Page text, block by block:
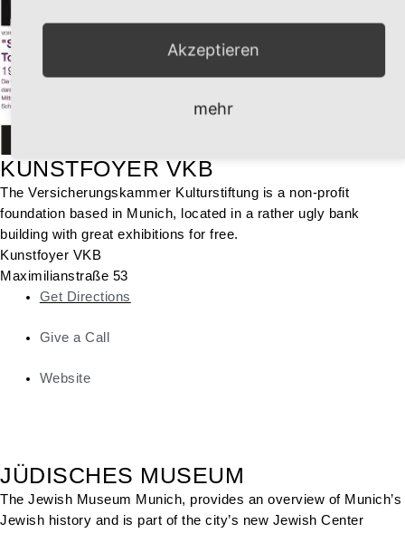
KUNSTFOYER VKB
The Versicherungskammer Kulturstiftung is a non-profit
foundation based in Munich, located in a rather ugly bank
building with great exhibitions for free.
Kunstfoyer VKB
Maximilianstraße 53
Get Directions
Give a Call
Website
JÜDISCHES MUSEUM
The Jewish Museum Munich, provides an overview of Munich’s
Jewish history and is part of the city’s new Jewish Center
Akzeptieren
mehr